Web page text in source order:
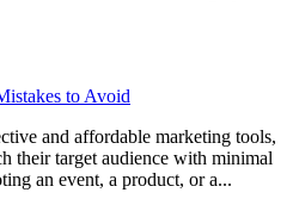
to Avoid
and affordable marketing tools,
their target audience with minimal
an event, a product, or a...